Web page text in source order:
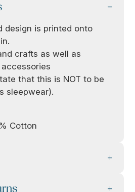
design is printed onto
crafts as well as
that this is NOT to be
sleepwear).
Cotton